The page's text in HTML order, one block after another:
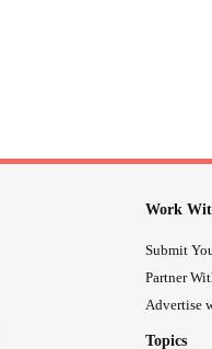
Work
Submit
Partner
Advertise
Topics